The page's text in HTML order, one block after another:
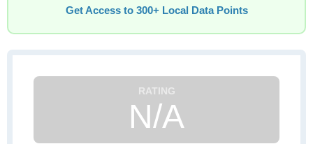
Get Access to 300+ Local Data Points
N/A